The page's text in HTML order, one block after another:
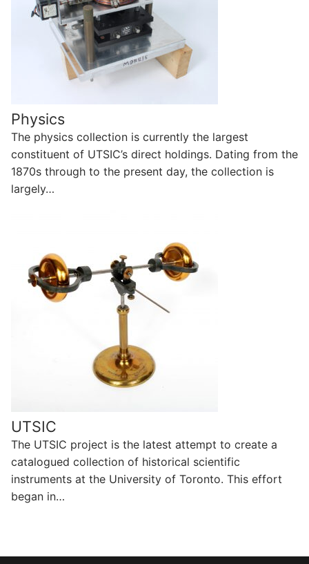
Physics
The physics collection is currently the largest
constituent of UTSIC’s direct holdings. Dating from the
1870s through to the present day, the collection is
largely…
UTSIC
The UTSIC project is the latest attempt to create a
catalogued collection of historical scientific
instruments at the University of Toronto. This effort
began in…